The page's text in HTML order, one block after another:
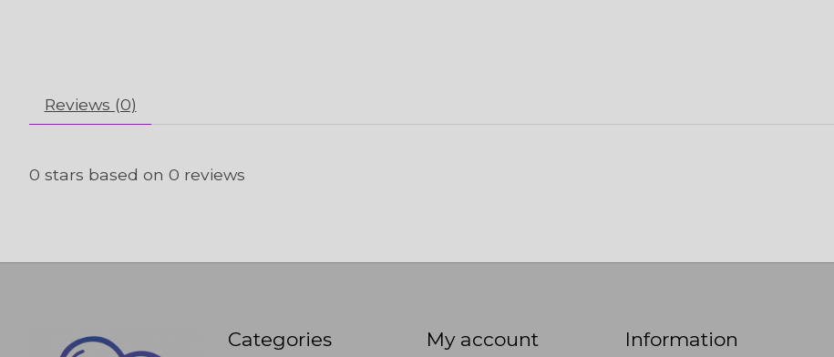
Reviews (0)
0 stars based on 0 reviews
Categories My account Information